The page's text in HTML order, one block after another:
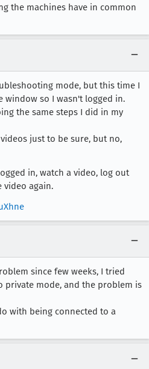
the machines have in common
mode, but this time I
window so I wasn't logged in.
the same steps I did in my
just to be sure, but no,
in, watch a video, log out
video again.
since few weeks, I tried
private mode, and the problem is
with being connected to a